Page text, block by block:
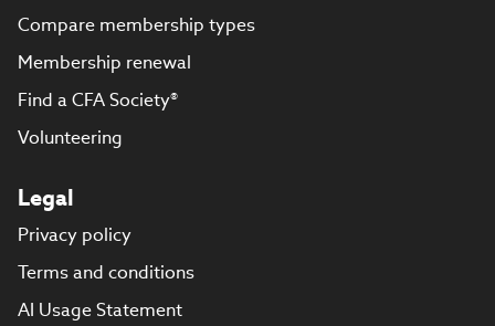
Compare membership types
Membership renewal
Find a CFA Society®
Volunteering
Legal
Privacy policy
Terms and conditions
AI Usage Statement